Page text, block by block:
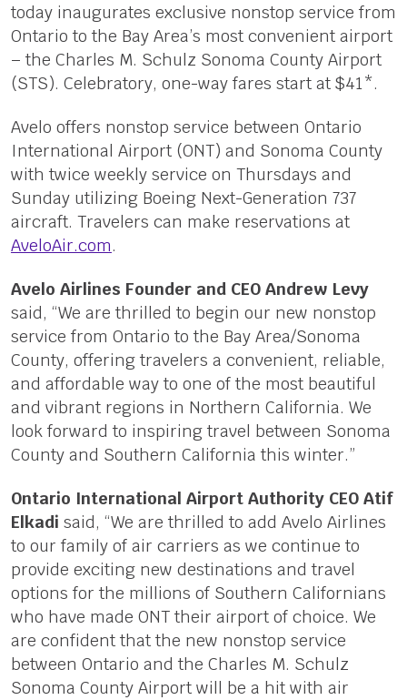
today inaugurates exclusive nonstop service from
Ontario to the Bay Area’s most convenient airport
– the Charles M. Schulz Sonoma County Airport
(STS). Celebratory, one-way fares start at $41*.
Avelo offers nonstop service between Ontario
International Airport (ONT) and Sonoma County
with twice weekly service on Thursdays and
Sunday utilizing Boeing Next-Generation 737
aircraft. Travelers can make reservations at
AveloAir.com.
Avelo Airlines Founder and CEO Andrew Levy
said, “We are thrilled to begin our new nonstop
service from Ontario to the Bay Area/Sonoma
County, offering travelers a convenient, reliable,
and affordable way to one of the most beautiful
and vibrant regions in Northern California. We
look forward to inspiring travel between Sonoma
County and Southern California this winter.”
Ontario International Airport Authority CEO Atif
Elkadi said, “We are thrilled to add Avelo Airlines
to our family of air carriers as we continue to
provide exciting new destinations and travel
options for the millions of Southern Californians
who have made ONT their airport of choice. We
are confident that the new nonstop service
between Ontario and the Charles M. Schulz
Sonoma County Airport will be a hit with air